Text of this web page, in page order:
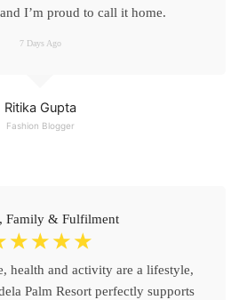
Ritika Gupta
Fashion Blogger
I’m proud to call it home.
7 Days Ago
Family & Fulfilment
☆ ☆ ☆ ☆
health and activity are a lifestyle,
Palm Resort perfectly supports